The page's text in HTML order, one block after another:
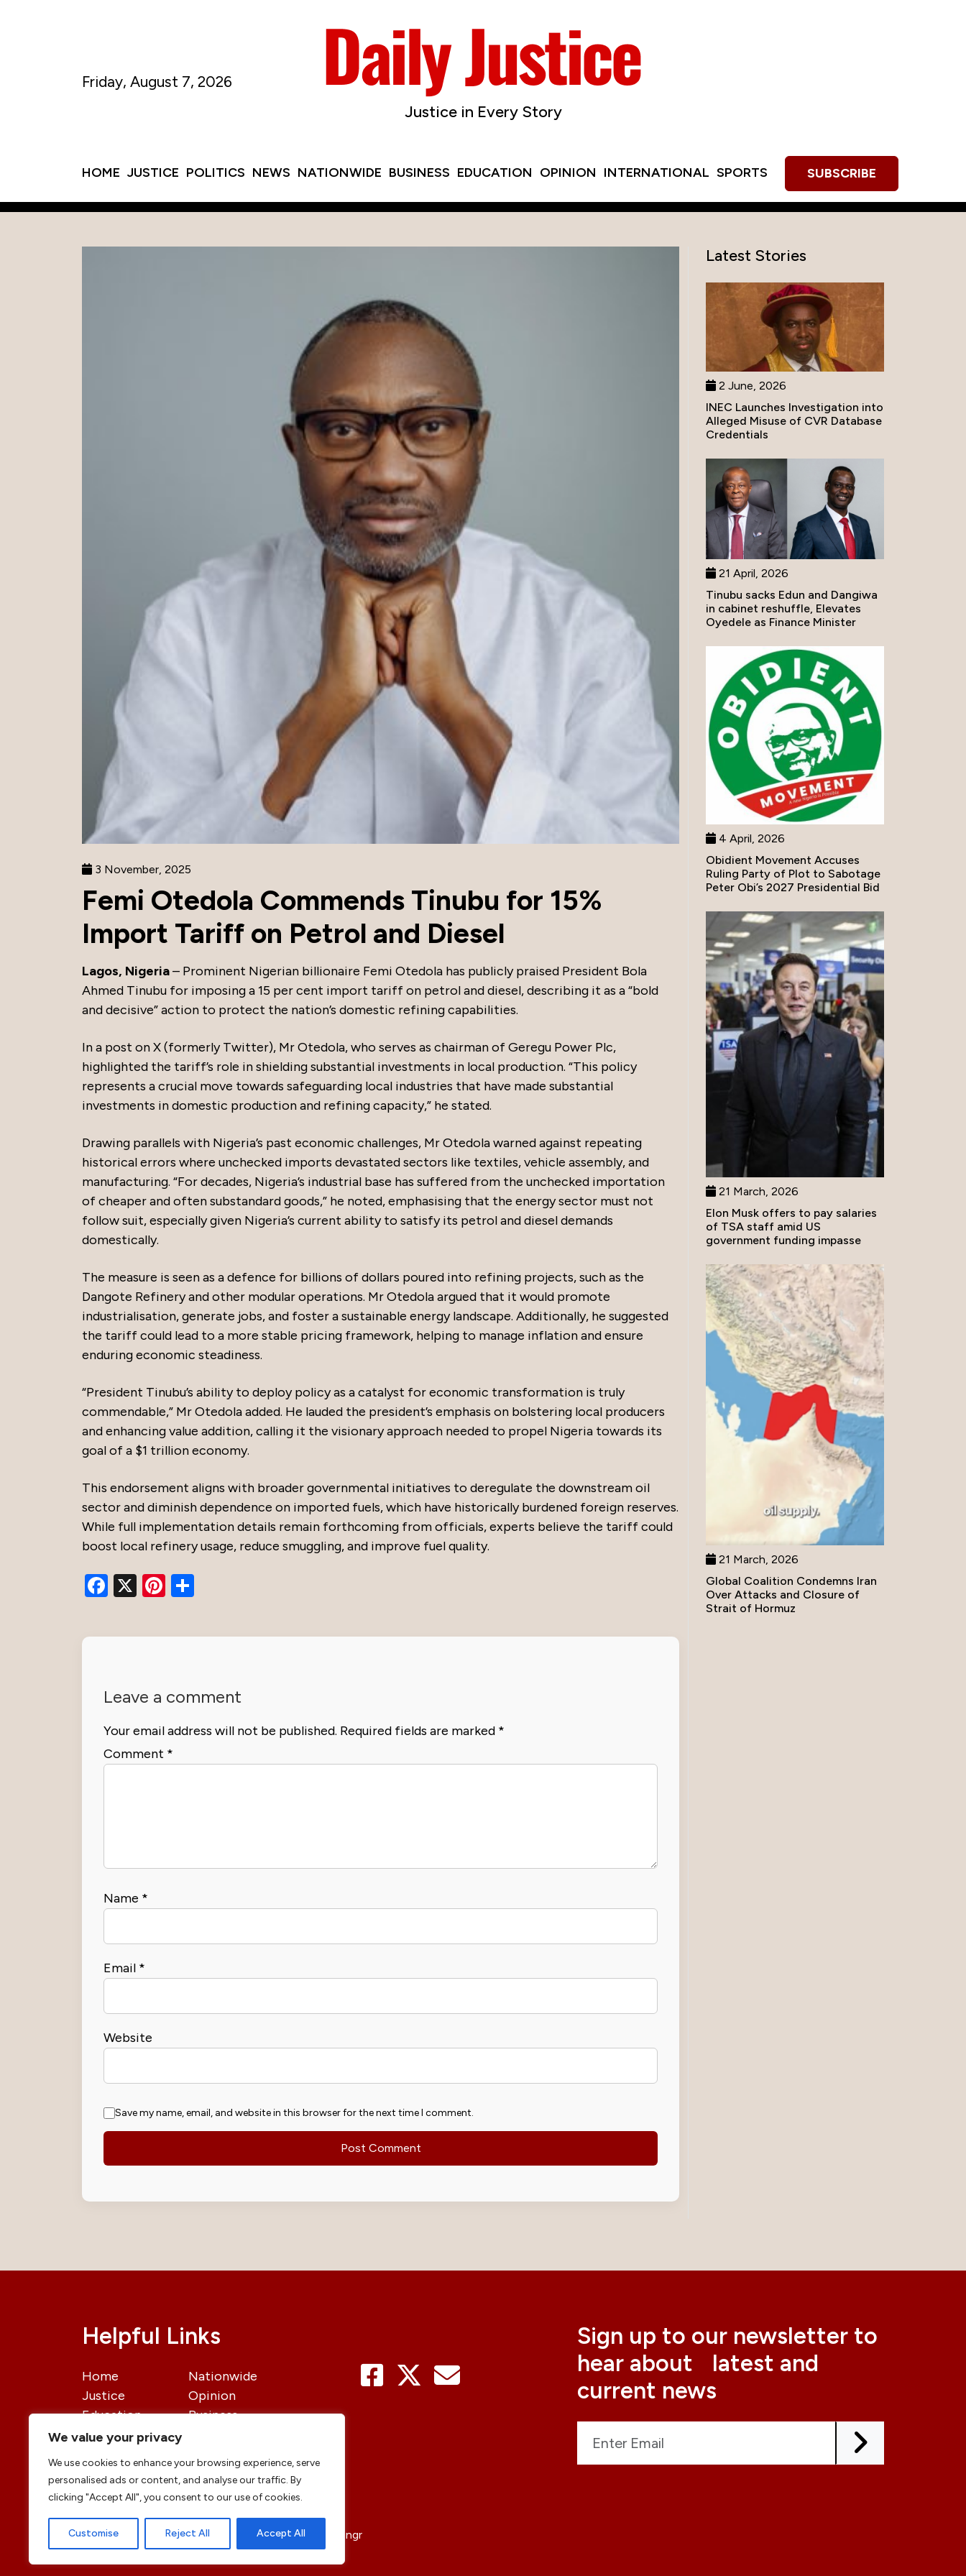
We value your privacy
We use cookies to enhance your browsing experience, serve
personalised ads or content, and analyse our traffic. By
clicking "Accept All", you consent to our use of cookies.
Customise Reject All Accept All
Justice in Every Story
Friday, August 7, 2026
HOME JUSTICE POLITICS NEWS NATIONWIDE BUSINESS EDUCATION OPINION INTERNATIONAL SPORTS SUBSCRIBE
3 November, 2025
Femi Otedola Commends Tinubu for 15%
Import Tariff on Petrol and Diesel
Lagos, Nigeria– Prominent Nigerian billionaire Femi Otedola has publicly praised President Bola
Ahmed Tinubu for imposing a 15 per cent import tariff on petrol and diesel, describing it as a “bold
and decisive” action to protect the nation’s domestic refining capabilities.
In a post on X (formerly Twitter), Mr Otedola, who serves as chairman of Geregu Power Plc,
highlighted the tariff’s role in shielding substantial investments in local production. “This policy
represents a crucial move towards safeguarding local industries that have made substantial
investments in domestic production and refining capacity,” he stated.
Drawing parallels with Nigeria’s past economic challenges, Mr Otedola warned against repeating
historical errors where unchecked imports devastated sectors like textiles, vehicle assembly, and
manufacturing. “For decades, Nigeria’s industrial base has suffered from the unchecked importation
of cheaper and often substandard goods,” he noted, emphasising that the energy sector must not
follow suit, especially given Nigeria’s current ability to satisfy its petrol and diesel demands
domestically.
The measure is seen as a defence for billions of dollars poured into refining projects, such as the
Dangote Refinery and other modular operations. Mr Otedola argued that it would promote
industrialisation, generate jobs, and foster a sustainable energy landscape. Additionally, he suggested
the tariff could lead to a more stable pricing framework, helping to manage inflation and ensure
enduring economic steadiness.
“President Tinubu’s ability to deploy policy as a catalyst for economic transformation is truly
commendable,” Mr Otedola added. He lauded the president’s emphasis on bolstering local producers
and enhancing value addition, calling it the visionary approach needed to propel Nigeria towards its
goal of a $1 trillion economy.
This endorsement aligns with broader governmental initiatives to deregulate the downstream oil
sector and diminish dependence on imported fuels, which have historically burdened foreign reserves.
While full implementation details remain forthcoming from officials, experts believe the tariff could
boost local refinery usage, reduce smuggling, and improve fuel quality.
Facebook
X Pinterest
Leave a comment
Your email address will not be published. Required fields are marked *
Comment *
Name *
Email *
Website
Save my name, email, and website in this browser for the next time I comment.
Latest Stories
2 June, 2026
INEC Launches Investigation into
Alleged Misuse of CVR Database
Credentials
21 April, 2026
Tinubu sacks Edun and Dangiwa
in cabinet reshuffle, Elevates
Oyedele as Finance Minister
4 April, 2026
Obidient Movement Accuses
Ruling Party of Plot to Sabotage
Peter Obi’s 2027 Presidential Bid
21 March, 2026
Elon Musk offers to pay salaries
of TSA staff amid US
government funding impasse
21 March, 2026
Global Coalition Condemns Iran
Over Attacks and Closure of
Strait of Hormuz
Sign up to our newsletter to
hear about latest and
current news
Helpful Links
Home
Justice
Education
International
Nationwide
Opinion
Business
© copyright 2026 All rights reserved | DailyJusticengr
Professional Designs byElevateOM